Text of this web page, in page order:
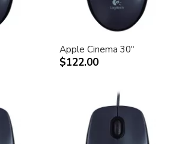
Apple Cinema 30"
$122.00